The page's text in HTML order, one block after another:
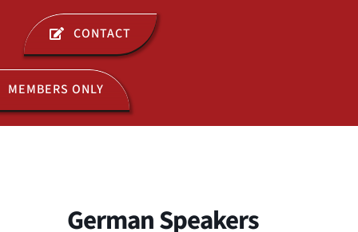
ABOUT US
OPEN EVENTS
CONTACT
MEMBERS ONLY
German Speakers